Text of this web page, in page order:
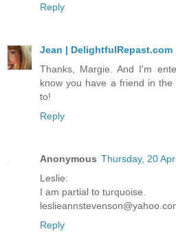
Reply
Jean | DelightfulRepast.com
Thanks, Margie. And I'm
know you have a friend in
to!
Reply
Anonymous Thursday, 20
Leslie:
I am partial to turquoise.
Reply